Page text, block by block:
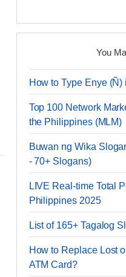
You
How to Type Enye
Top 100 Network
the Philippines (MLM)
Buwan ng Wika
- 70+ Slogans)
LIVE Real-time Total
Philippines 2025
List of 165+ Tagalog
How to Replace Lost
ATM Card?